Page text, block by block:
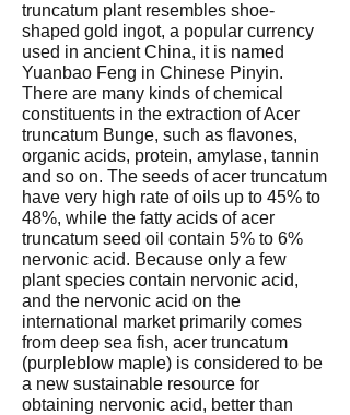
truncatum plant resembles shoe-
shaped gold ingot, a popular currency
used in ancient China, it is named
Yuanbao Feng in Chinese Pinyin.
There are many kinds of chemical
constituents in the extraction of Acer
truncatum Bunge, such as flavones,
organic acids, protein, amylase, tannin
and so on. The seeds of acer truncatum
have very high rate of oils up to 45% to
48%, while the fatty acids of acer
truncatum seed oil contain 5% to 6%
nervonic acid. Because only a few
plant species contain nervonic acid,
and the nervonic acid on the
international market primarily comes
from deep sea fish, acer truncatum
(purpleblow maple) is considered to be
a new sustainable resource for
obtaining nervonic acid, better than